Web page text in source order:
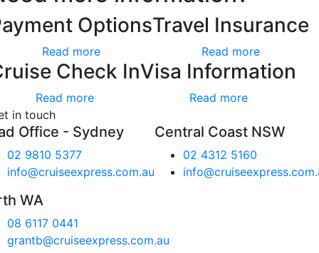
Options
Read more
Travel Insurance
Read more
Check In
Read more
Visa Information
Read more
in touch
Office - Sydney
02 9810 5377
info@cruiseexpress.com.au
Central Coast NSW
02 4312 5160
WA
08 6117 0441
grantb@cruiseexpress.com.au